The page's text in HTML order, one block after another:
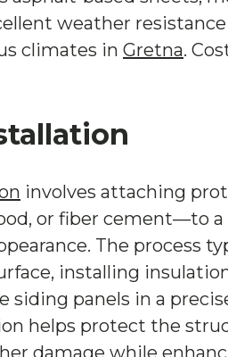
weather
climates in Gretna.
involves attaching
or fiber cement—to
The process
installing
siding panels in a
helps protect the
damage while